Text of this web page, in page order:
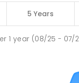
5 Years
1 year (08/25 - 07/